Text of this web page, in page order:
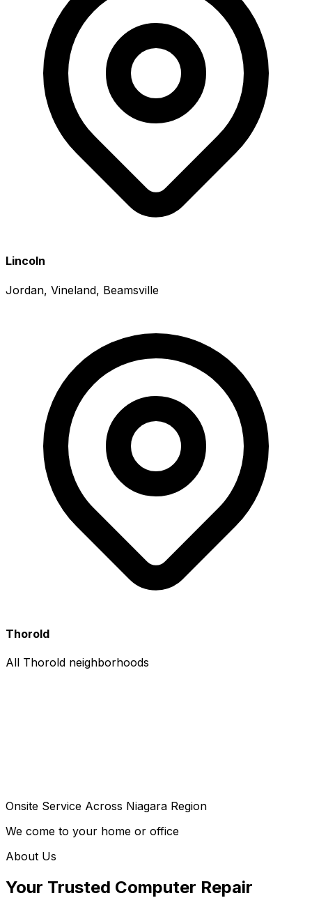
Lincoln
Jordan, Vineland, Beamsville
Thorold
All Thorold neighborhoods
Onsite Service Across Niagara Region
We come to your home or office
About Us
Your Trusted Computer Repair